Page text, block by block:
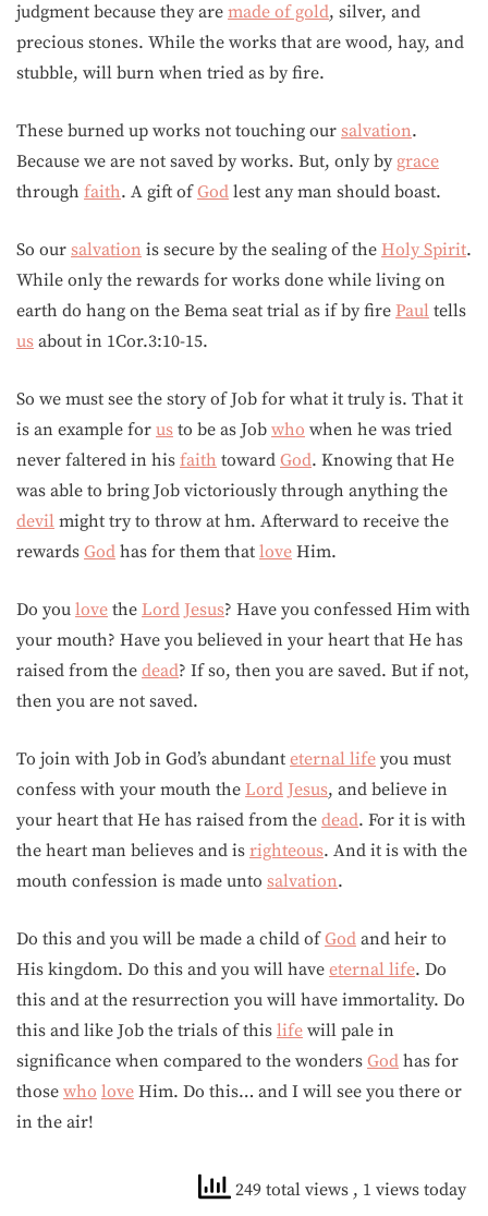
judgment because they are made of gold, silver, and
precious stones. While the works that are wood, hay, and
stubble, will burn when tried as by fire.
These burned up works not touching our salvation.
Because we are not saved by works. But, only by grace
through faith. A gift ofGod lest any man should boast.
So our salvation is secure by the sealing of the Holy Spirit.
While only the rewards for works done while living on
earth do hang on the Bema seat trial as if by fire Paul tells
us about in 1Cor.3:10-15.
So we must see the story of Job for what it truly is. That it
is an example for us to be as Job who when he was tried
never faltered in his faith toward God. Knowing that He
was able to bring Job victoriously through anything the
devil might try to throw at hm. Afterward to receive the
rewards God has for them that love Him.
Do you love the Lord Jesus? Have you confessed Him with
your mouth? Have you believed in your heart that He has
raised from the dead? If so, then you are saved. But if not,
then you are not saved.
To join with Job in God’s abundant eternal life you must
confess with your mouth the Lord Jesus, and believe in
your heart that He has raised from the dead. For it is with
the heart man believes and is righteous. And it is with the
mouth confession is made unto salvation.
Do this and you will be made a child ofGod and heir to
His kingdom. Do this and you will have eternal life. Do
this and at the resurrection you will have immortality. Do
this and like Job the trials of this life will pale in
significance when compared to the wonders God has for
those who love Him. Do this… and I will see you there or
in the air!
249 total views , 1 views today